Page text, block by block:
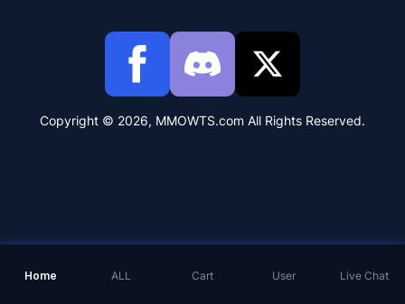
Home ALL Cart User Live Chat
Copyright © 2026, MMOWTS.com All Rights Reserved.